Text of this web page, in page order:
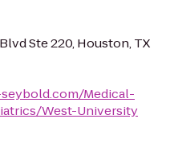
Ste 220, Houston, TX
Medical-
West-University